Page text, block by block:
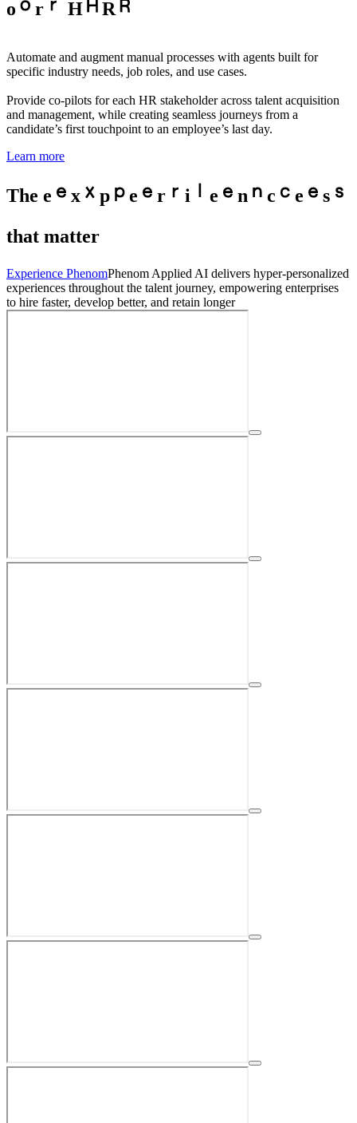
o r H R
Automate and augment manual processes with agents built for
specific industry needs, job roles, and use cases.
Provide co-pilots for each HR stakeholder across talent acquisition
and management, while creating seamless journeys from a
candidate’s first touchpoint to an employee’s last day.
Learn more
The e x p e r i e n c e
s
that matter
Experience PhenomPhenom Applied AI delivers hyper-personalized
experiences throughout the talent journey, empowering enterprises
to hire faster, develop better, and retain longer